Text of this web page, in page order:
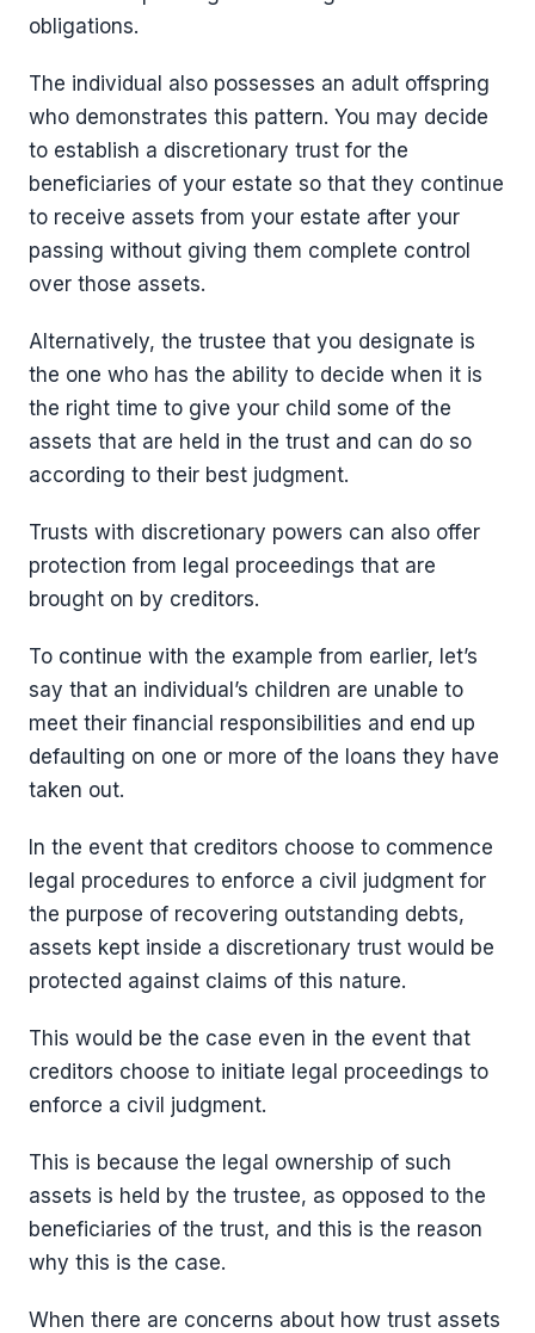
obligations.
The individual also possesses an adult offspring
who demonstrates this pattern. You may decide
to establish a discretionary trust for the
beneficiaries of your estate so that they continue
to receive assets from your estate after your
passing without giving them complete control
over those assets.
Alternatively, the trustee that you designate is
the one who has the ability to decide when it is
the right time to give your child some of the
assets that are held in the trust and can do so
according to their best judgment.
Trusts with discretionary powers can also offer
protection from legal proceedings that are
brought on by creditors.
To continue with the example from earlier, let’s
say that an individual’s children are unable to
meet their financial responsibilities and end up
defaulting on one or more of the loans they have
taken out.
In the event that creditors choose to commence
legal procedures to enforce a civil judgment for
the purpose of recovering outstanding debts,
assets kept inside a discretionary trust would be
protected against claims of this nature.
This would be the case even in the event that
creditors choose to initiate legal proceedings to
enforce a civil judgment.
This is because the legal ownership of such
assets is held by the trustee, as opposed to the
beneficiaries of the trust, and this is the reason
why this is the case.
When there are concerns about how trust assets